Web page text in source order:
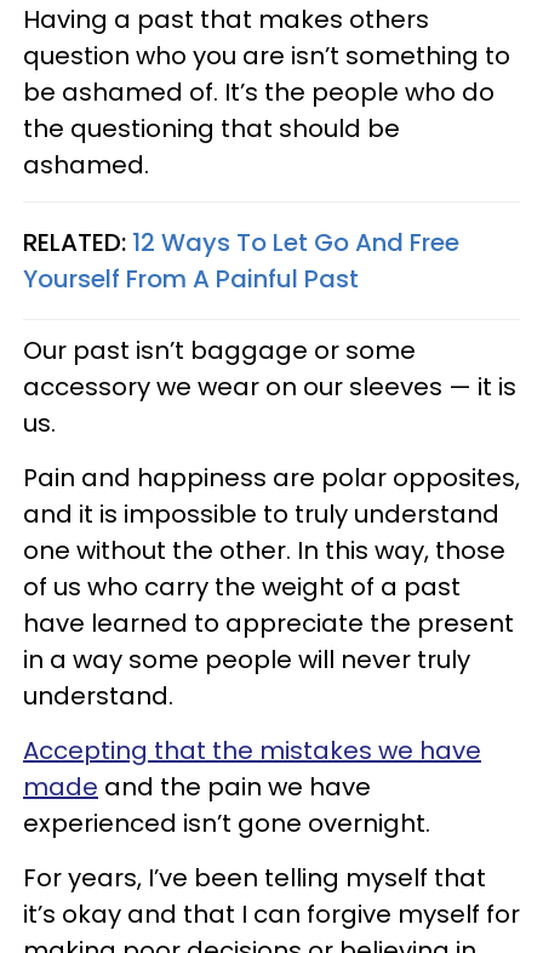
Having a past that makes others
question who you are isn’t something to
be ashamed of. It’s the people who do
the questioning that should be
ashamed.
RELATED: 12 Ways To Let Go And Free
Yourself From A Painful Past
Our past isn’t baggage or some
accessory we wear on our sleeves — it is
us.
Pain and happiness are polar opposites,
and it is impossible to truly understand
one without the other. In this way, those
of us who carry the weight of a past
have learned to appreciate the present
in a way some people will never truly
understand.
Accepting that the mistakes we have
made and the pain we have
experienced isn’t gone overnight.
For years, I’ve been telling myself that
it’s okay and that I can forgive myself for